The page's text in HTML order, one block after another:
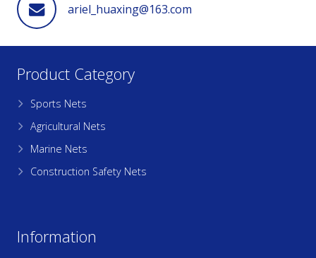
ariel_huaxing@163.com
Product Category
Sports Nets
Agricultural Nets
Marine Nets
Construction Safety Nets
Information